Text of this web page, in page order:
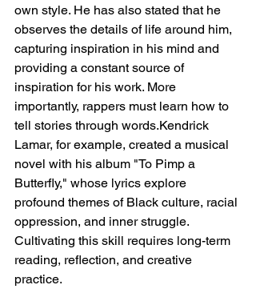
own style. He has also stated that he
observes the details of life around him,
capturing inspiration in his mind and
providing a constant source of
inspiration for his work. More
importantly, rappers must learn how to
tell stories through words.Kendrick
Lamar, for example, created a musical
novel with his album "To Pimp a
Butterfly," whose lyrics explore
profound themes of Black culture, racial
oppression, and inner struggle.
Cultivating this skill requires long-term
reading, reflection, and creative
practice.